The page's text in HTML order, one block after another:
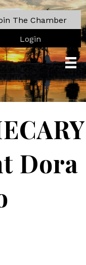
The Chamber
Login
Dora